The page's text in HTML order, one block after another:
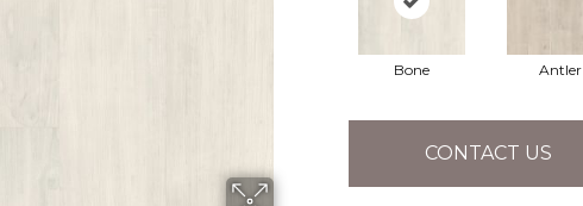
Bone Antler
CONTACT US